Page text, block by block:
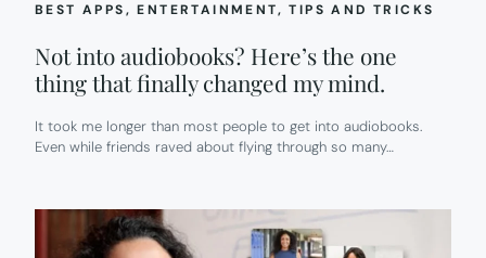
BEST APPS, ENTERTAINMENT, TIPS AND TRICKS
Not into audiobooks? Here’s the one
thing that finally changed my mind.
It took me longer than most people to get into audiobooks.
Even while friends raved about flying through so many…